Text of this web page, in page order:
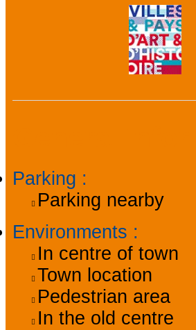
Parking :
Parking nearby
Environments :
In centre of town
Town location
Pedestrian area
In the old centre